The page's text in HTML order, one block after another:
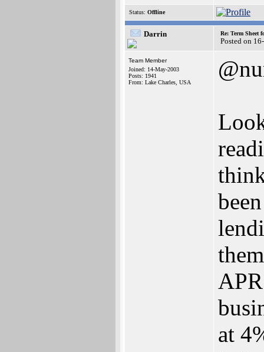
Status: Offline
Darrin Re: Term Sheet
Posted on
Team Member
Joined: 14-May-2003
Posts: 1941
From: Lake Charles, USA
at